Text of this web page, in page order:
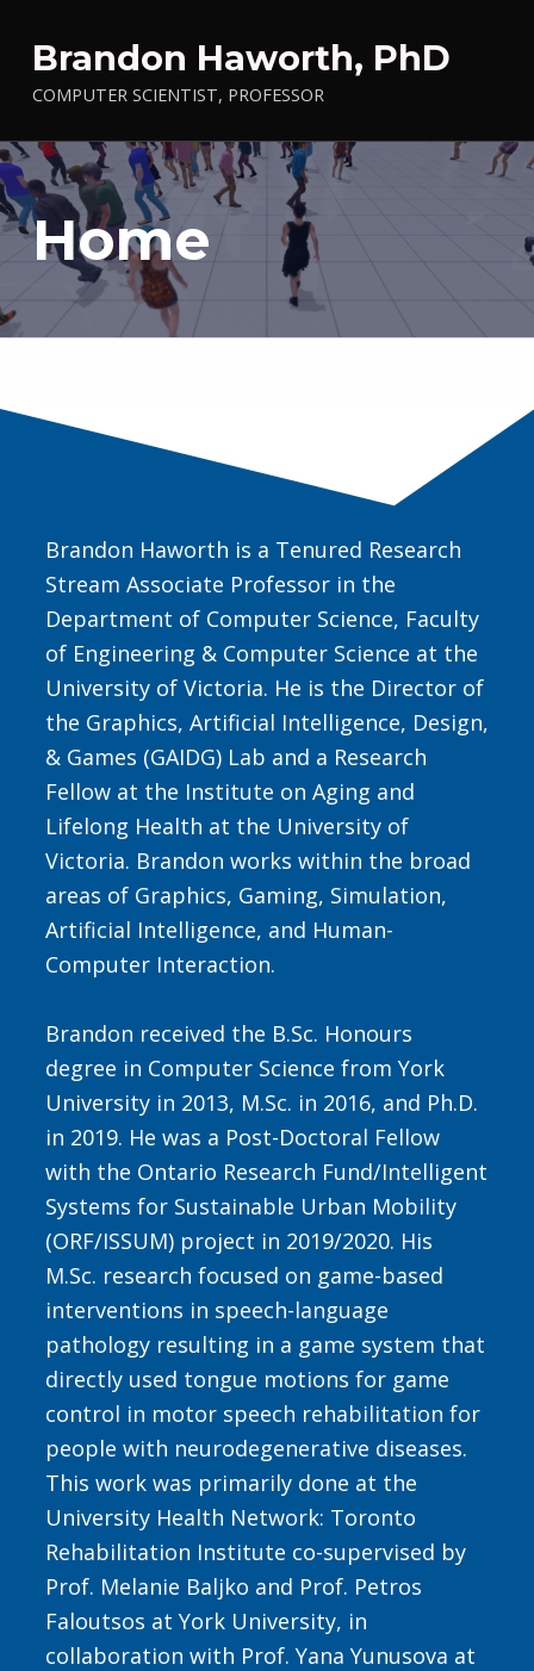
Brandon Haworth, PhD
COMPUTER SCIENTIST, PROFESSOR
Home
Brandon Haworth is a Tenured Research
Stream Associate Professor in the
Department of Computer Science, Faculty
of Engineering & Computer Science at the
University of Victoria. He is the Director of
the Graphics, Artificial Intelligence, Design,
& Games (GAIDG) Lab and a Research
Fellow at the Institute on Aging and
Lifelong Health at the University of
Victoria. Brandon works within the broad
areas of Graphics, Gaming, Simulation,
Artificial Intelligence, and Human-
Computer Interaction.
Brandon received the B.Sc. Honours
degree in Computer Science from York
University in 2013, M.Sc. in 2016, and Ph.D.
in 2019. He was a Post-Doctoral Fellow
with the Ontario Research Fund/Intelligent
Systems for Sustainable Urban Mobility
(ORF/ISSUM) project in 2019/2020. His
M.Sc. research focused on game-based
interventions in speech-language
pathology resulting in a game system that
directly used tongue motions for game
control in motor speech rehabilitation for
people with neurodegenerative diseases.
This work was primarily done at the
University Health Network: Toronto
Rehabilitation Institute co-supervised by
Prof. Melanie Baljko and Prof. Petros
Faloutsos at York University, in
collaboration with Prof. Yana Yunusova at